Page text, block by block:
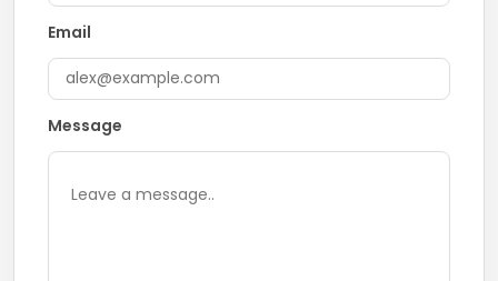
Email
Message